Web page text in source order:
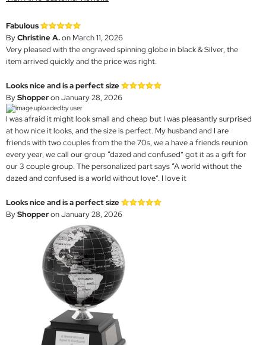
Fabulous
ByChristine A.on March 11, 2026
Very pleased with the engraved spinning globe in black & Silver, the
item arrived quickly and the price was right.
Looks nice and is a perfect size
ByShopperon January 28, 2026
I was afraid it might look small and cheap but I was pleasantly surprised
at how nice it looks, and the size is perfect. My husband and I are
friends with two couples from the the 70s, we a have a friends reunion
every year, we call our group “dazed and confused” got it as a gift for
our 3 couple group. The personalized part says “A world without the
dazed and confused is a world without love”. I love it
Looks nice and is a perfect size
ByShopperon January 28, 2026